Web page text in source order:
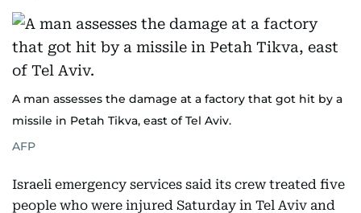
A man assesses the damage at a factory that got hit by a
missile in Petah Tikva, east of Tel Aviv.
AFP
Israeli emergency services said its crew treated five
people who were injured Saturday in Tel Aviv and